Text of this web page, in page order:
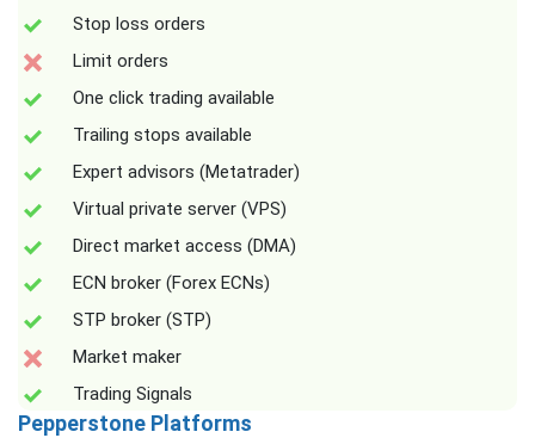
Stop loss orders
Limit orders
One click trading available
Trailing stops available
Expert advisors (Metatrader)
Virtual private server (VPS)
Direct market access (DMA)
ECN broker (Forex ECNs)
STP broker (STP)
Market maker
Trading Signals
Pepperstone Platforms